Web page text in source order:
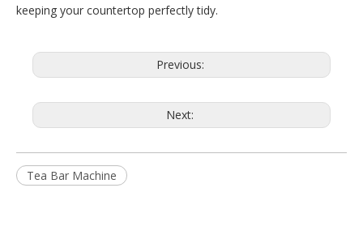
keeping your countertop perfectly tidy.
Previous:
Next:
Tea Bar Machine